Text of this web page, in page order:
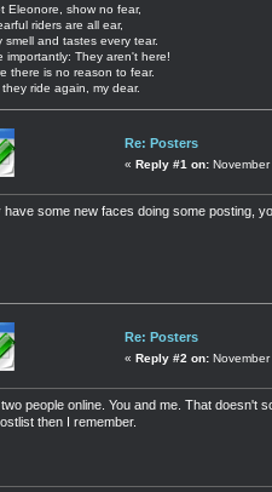
Eleonore, show no fear,
riders are all ear,
smell and tastes every tear.
importantly: They aren't here!
there is no reason to fear.
ride again, my dear.
Re: Posters
« Reply #1 on:
have some new faces doing some posting,
Re: Posters
« Reply #2 on:
people online. You and me. That doesn't
then I remember.